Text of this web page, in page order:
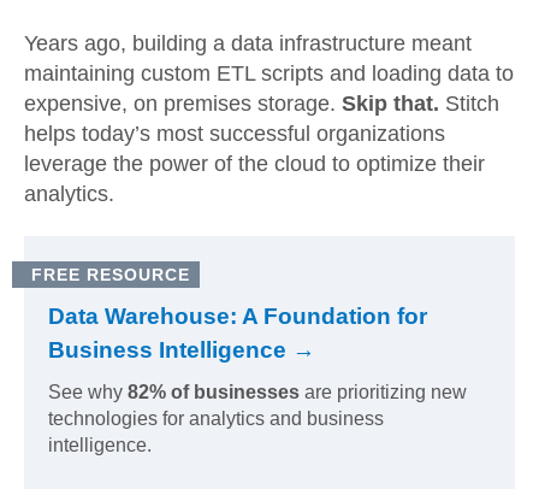
Years ago, building a data infrastructure meant
maintaining custom ETL scripts and loading data to
expensive, on premises storage. Skip that. Stitch
helps today’s most successful organizations
leverage the power of the cloud to optimize their
analytics.
FREE RESOURCE
Data Warehouse: A Foundation for
Business Intelligence →
See why 82% of businesses are prioritizing new
technologies for analytics and business
intelligence.